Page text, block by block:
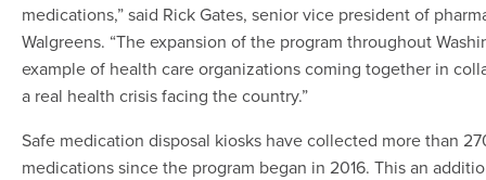
medications,” said Rick Gates, senior vice president of
Walgreens. “The expansion of the program throughout
example of health care organizations coming together in
a real health crisis facing the country.”
Safe medication disposal kiosks have collected more than
medications since the program began in 2016. This an